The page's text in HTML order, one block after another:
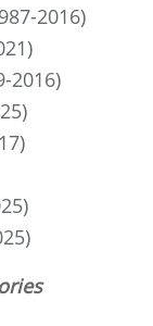
2016)
2016)